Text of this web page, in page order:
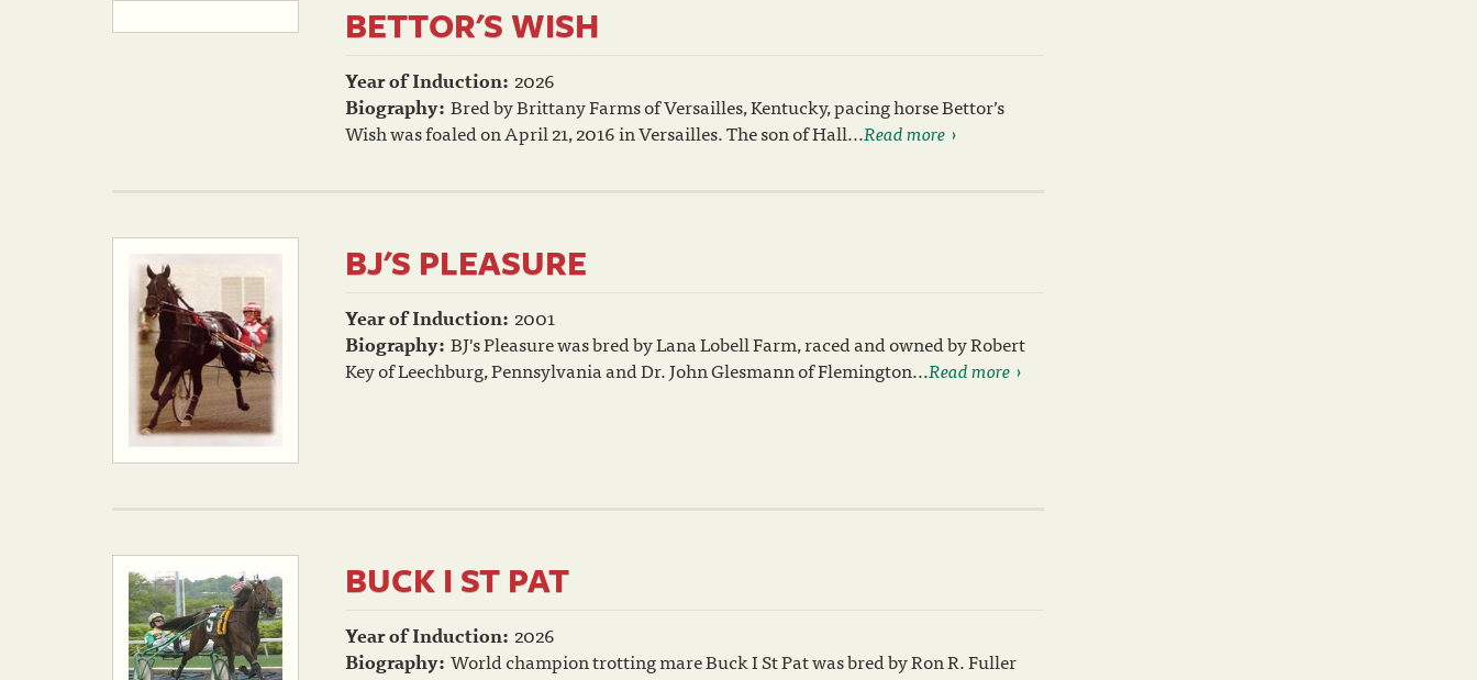
BETTOR'S WISH
Year of Induction: 2026
Biography: Bred by Brittany Farms of Versailles, Kentucky, pacing horse Bettor’s
Wish was foaled on April 21, 2016 in Versailles. The son of Hall...Read more
BJ'S PLEASURE
Year of Induction: 2001
Biography: BJ's Pleasure was bred by Lana Lobell Farm, raced and owned by Robert
Key of Leechburg, Pennsylvania and Dr. John Glesmann of Flemington...Read more
BUCK I ST PAT
Year of Induction: 2026
Biography: World champion trotting mare Buck I St Pat was bred by Ron R. Fuller